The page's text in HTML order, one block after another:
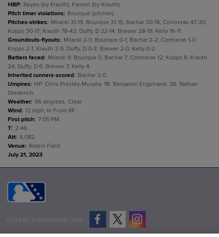
HBP: Reyes (by Krauth); Farmer (by Krauth).
Pitch timer violations: Bourque (pitcher).
Pitches-strikes: Milacki 31-19; Bourque 31-15; Bachar 30-18; Contreras 47-30;
Kopps 30-17; Krauth 78-42; Duffy, D 22-14; Brewer 28-19; Kelly 16-11.
Groundouts-flyouts: Milacki 2-0; Bourque 0-1; Bachar 2-2; Contreras 1-0;
Kopps 2-1; Krauth 2-9; Duffy, D 0-3; Brewer 2-0; Kelly 0-2.
Batters faced: Milacki 8; Bourque 5; Bachar 7; Contreras 12; Kopps 8; Krauth
24; Duffy, D 6; Brewer 7; Kelly 4.
Inherited runners-scored: Bachar 3-0.
Umpires: HP: Chris Presley-Murphy. 1B: Benjamin Engstrand. 3B: Nathan
Diederich.
Weather: 96 degrees, Clear.
Wind: 12 mph, In From RF.
First pitch: 7:05 PM.
T: 2:46.
Att: 6,082.
Venue: Riders Field.
July 21, 2023
CONNECT WITH MILB.COM